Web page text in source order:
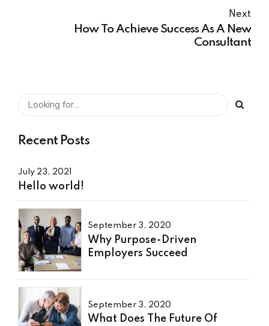
Next
How To Achieve Success As A New
Consultant
Recent Posts
July 23, 2021
Hello world!
September 3, 2020
Why Purpose-Driven
Employers Succeed
September 3, 2020
What Does The Future Of